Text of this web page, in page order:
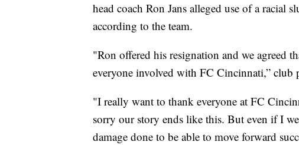
head coach Ron Jans alleged use of a racial
according to the team.
"Ron offered his resignation and we agreed
everyone involved with FC Cincinnati,” club
"I really want to thank everyone at FC
sorry our story ends like this. But even if I
damage done to be able to move forward